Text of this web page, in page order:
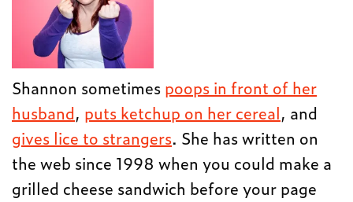
Shannon sometimes poops in front of her
husband, puts ketchup on her cereal, and
gives lice to strangers. She has written on
the web since 1998 when you could make a
grilled cheese sandwich before your page